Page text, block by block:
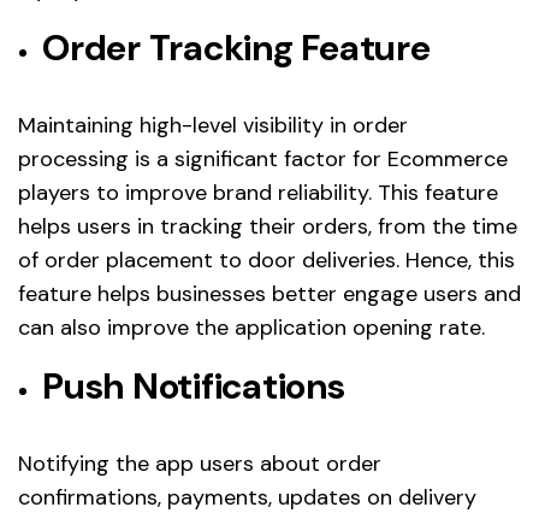
Order Tracking Feature
Maintaining high-level visibility in order
processing is a significant factor for Ecommerce
players to improve brand reliability. This feature
helps users in tracking their orders, from the time
of order placement to door deliveries. Hence, this
feature helps businesses better engage users and
can also improve the application opening rate.
Push Notifications
Notifying the app users about order
confirmations, payments, updates on delivery